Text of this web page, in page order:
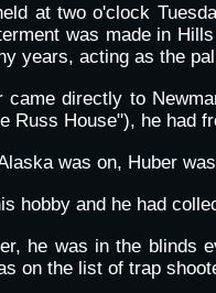
at two o'clock
was made in
years, acting as the
came directly to
Russ House"), he had
was on, Huber
hobby and he had
he was in the blinds
on the list of trap